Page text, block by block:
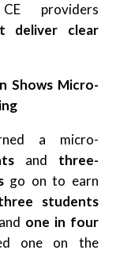
providers
deliver clear
Shows Micro-
a micro-
and three-
go on to earn
students
one in four
one on the